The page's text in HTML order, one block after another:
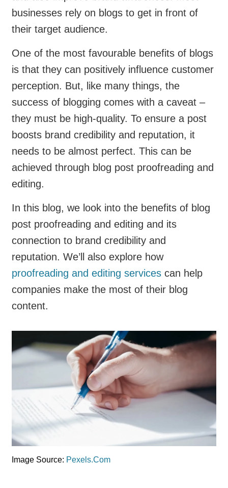
businesses rely on blogs to get in front of
their target audience.
One of the most favourable benefits of blogs
is that they can positively influence customer
perception. But, like many things, the
success of blogging comes with a caveat –
they must be high-quality. To ensure a post
boosts brand credibility and reputation, it
needs to be almost perfect. This can be
achieved through blog post proofreading and
editing.
In this blog, we look into the benefits of blog
post proofreading and editing and its
connection to brand credibility and
reputation. We’ll also explore how
proofreading and editing services can help
companies make the most of their blog
content.
Image Source: Pexels.Com